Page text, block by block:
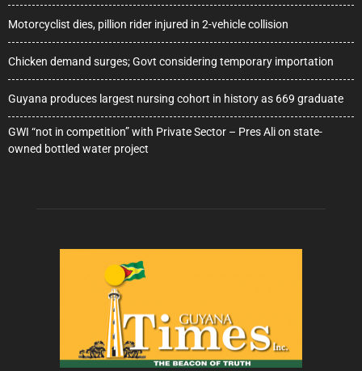
Motorcyclist dies, pillion rider injured in 2-vehicle collision
Chicken demand surges; Govt considering temporary importation
Guyana produces largest nursing cohort in history as 669 graduate
GWI “not in competition” with Private Sector – Pres Ali on state-
owned bottled water project